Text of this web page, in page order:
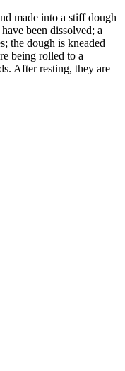
made into a stiff dough
been dissolved; a
the dough is kneaded
being rolled to a
After resting, they are